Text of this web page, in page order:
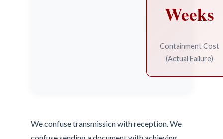
Weeks
Containment Cost
(Actual Failure)
We confuse transmission with reception. We
confuse sending a document with achieving